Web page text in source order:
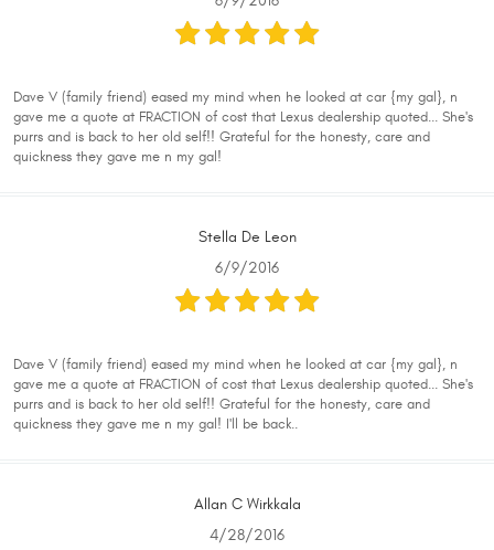
Dave V (family friend) eased my mind when he looked at car {my gal}, n
gave me a quote at FRACTION of cost that Lexus dealership quoted... She's
purrs and is back to her old self!! Grateful for the honesty, care and
quickness they gave me n my gal!
Stella De Leon
6/9/2016
Dave V (family friend) eased my mind when he looked at car {my gal}, n
gave me a quote at FRACTION of cost that Lexus dealership quoted... She's
purrs and is back to her old self!! Grateful for the honesty, care and
quickness they gave me n my gal! I'll be back..
Allan C Wirkkala
4/28/2016